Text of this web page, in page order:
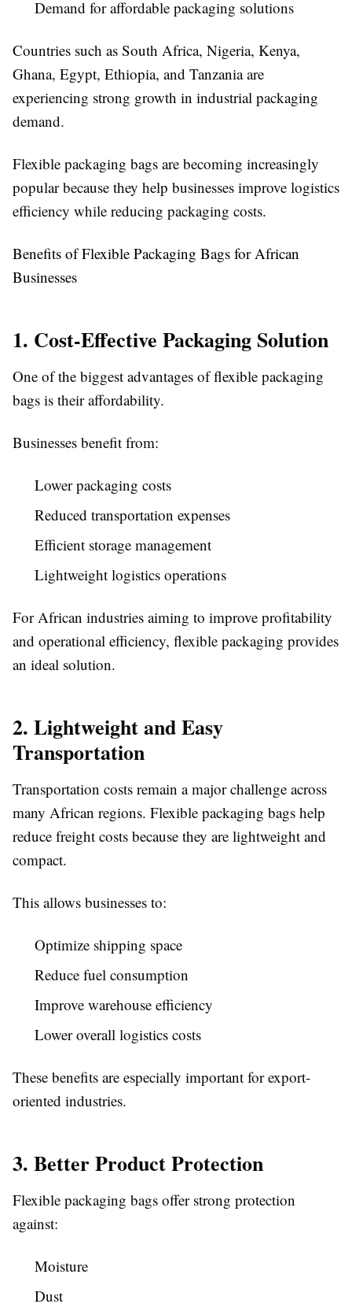
Demand for affordable packaging solutions
Countries such as South Africa, Nigeria, Kenya,
Ghana, Egypt, Ethiopia, and Tanzania are
experiencing strong growth in industrial packaging
demand.
Flexible packaging bags are becoming increasingly
popular because they help businesses improve logistics
efficiency while reducing packaging costs.
Benefits of Flexible Packaging Bags for African
Businesses
1. Cost-Effective Packaging Solution
One of the biggest advantages of flexible packaging
bags is their affordability.
Businesses benefit from:
Lower packaging costs
Reduced transportation expenses
Efficient storage management
Lightweight logistics operations
For African industries aiming to improve profitability
and operational efficiency, flexible packaging provides
an ideal solution.
2. Lightweight and Easy
Transportation
Transportation costs remain a major challenge across
many African regions. Flexible packaging bags help
reduce freight costs because they are lightweight and
compact.
This allows businesses to:
Optimize shipping space
Reduce fuel consumption
Improve warehouse efficiency
Lower overall logistics costs
These benefits are especially important for export-
oriented industries.
3. Better Product Protection
Flexible packaging bags offer strong protection
against:
Moisture
Dust